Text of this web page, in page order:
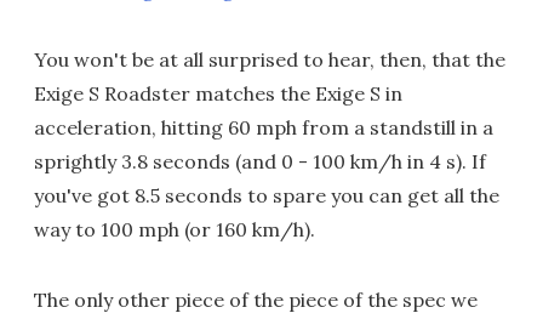
You won't be at all surprised to hear, then, that the
Exige S Roadster matches the Exige S in
acceleration, hitting 60 mph from a standstill in a
sprightly 3.8 seconds (and 0 - 100 km/h in 4 s). If
you've got 8.5 seconds to spare you can get all the
way to 100 mph (or 160 km/h).
The only other piece of the piece of the spec we